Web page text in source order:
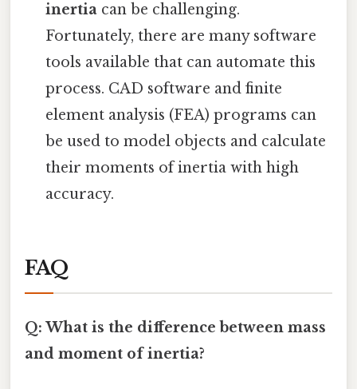
inertia can be challenging.
Fortunately, there are many software
tools available that can automate this
process. CAD software and finite
element analysis (FEA) programs can
be used to model objects and calculate
their moments of inertia with high
accuracy.
FAQ
Q: What is the difference between mass
and moment of inertia?